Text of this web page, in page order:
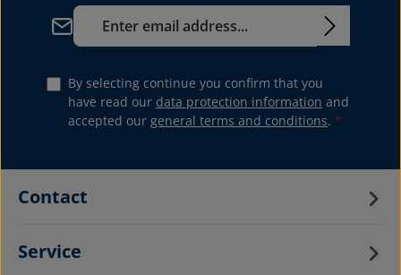
Email address*
By selecting continue you confirm that you
have read our data protection information and
accepted our general terms and conditions. *
Contact
Service